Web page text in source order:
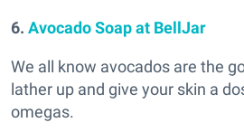
6. Avocado Soap at BellJar
We all know avocados are the
lather up and give your skin a
omegas.